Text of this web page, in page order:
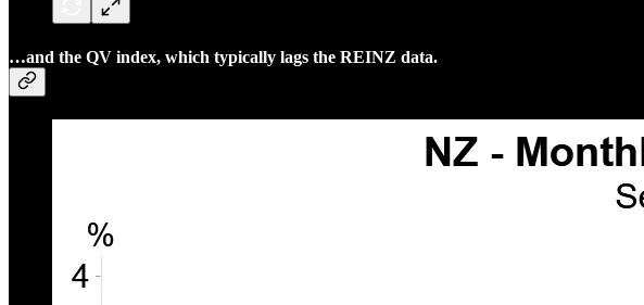
…and the QV index, which typically lags the REINZ data.